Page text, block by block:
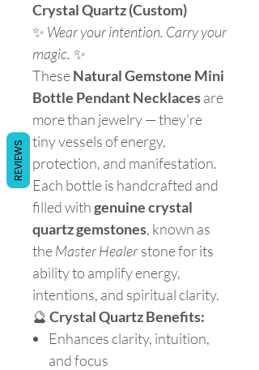
Crystal Quartz (Custom)
✨ Wear your intention. Carry your
magic. ✨
TheseNatural Gemstone Mini
Bottle Pendant Necklacesare
more than jewelry — they’re
tiny vessels of energy,
protection, and manifestation.
Each bottle is handcrafted and
filled withgenuine crystal
quartz gemstones, known as
theMaster Healer stone for its
ability to amplify energy,
intentions, and spiritual clarity.
🔮 Crystal Quartz Benefits:
Enhances clarity, intuition,
and focus
REVIEWS